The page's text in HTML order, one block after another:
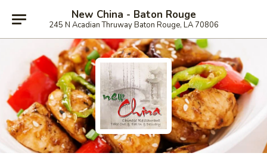
New China - Baton Rouge
245 N Acadian Thruway Baton Rouge, LA 70806